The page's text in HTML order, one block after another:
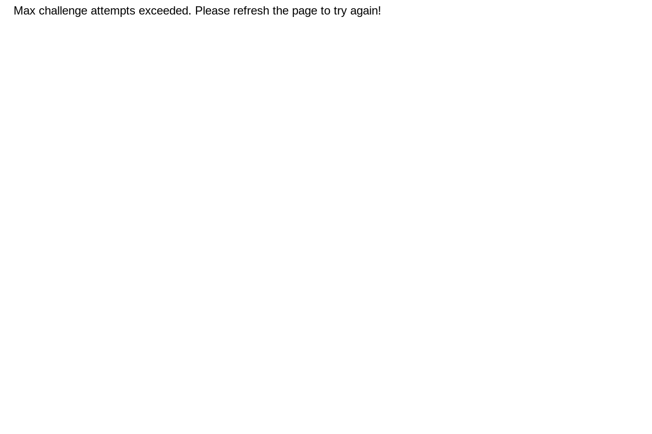
Max challenge attempts exceeded. Please refresh the page to try again!